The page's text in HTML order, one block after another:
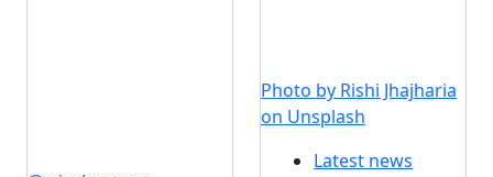
Photo by Rishi Jhajharia
on Unsplash
Latest news